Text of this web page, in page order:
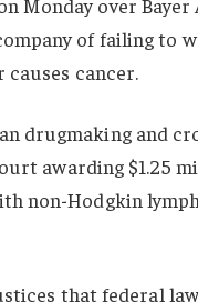
of failing to
cancer.
drugmaking and
awarding $1.25
non-Hodgkin
that federal